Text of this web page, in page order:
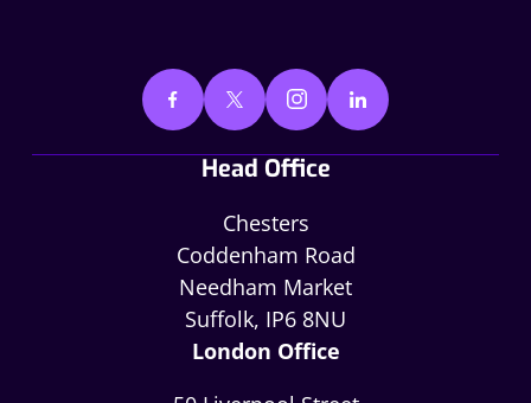
Head Office
Chesters
Coddenham Road
Needham Market
Suffolk, IP6 8NU
London Office